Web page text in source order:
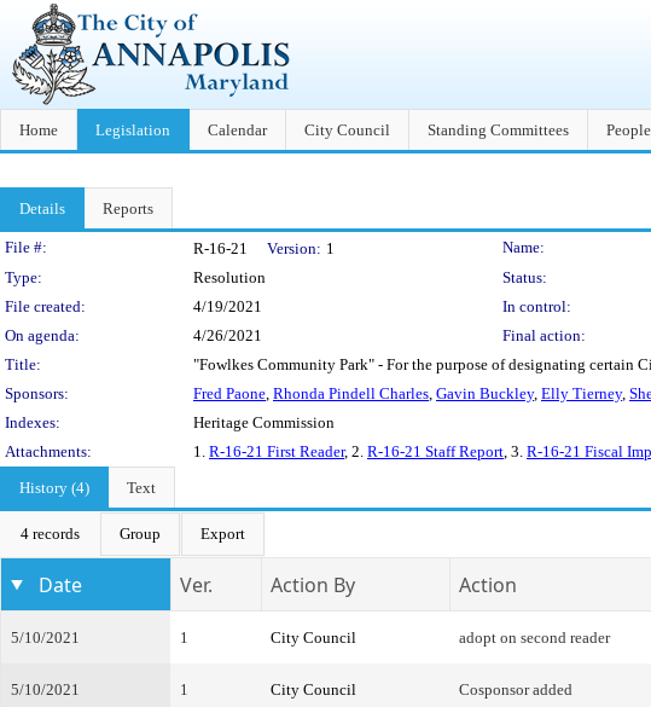
Home Legislation Calendar City Council Standing Committees People
Details Reports
Legislation Details
File #: R-16-21 Version: 1
Name:
Type:
Resolution Status:
File created:
4/19/2021 In control:
On agenda:
4/26/2021 Final action:
Title:
"Fowlkes Community Park" - For the purpose of designating certain
Sponsors:
Fred Paone, Rhonda Pindell Charles, Gavin Buckley, Elly Tierney,
Indexes:
Heritage Commission
Attachments:
1. R-16-21 First Reader, 2. R-16-21 Staff Report, 3. R-16-21 Fiscal
History (4)
Text
4 records Group Export
Date Ver. Action By Action
5/10/2021 1 City Council adopt on second reader
5/10/2021 1 City Council Cosponsor added